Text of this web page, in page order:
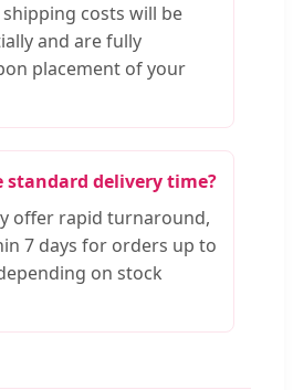
costs will be
and are fully
placement of your
standard delivery time?
offer rapid turnaround,
7 days for orders up to
on stock